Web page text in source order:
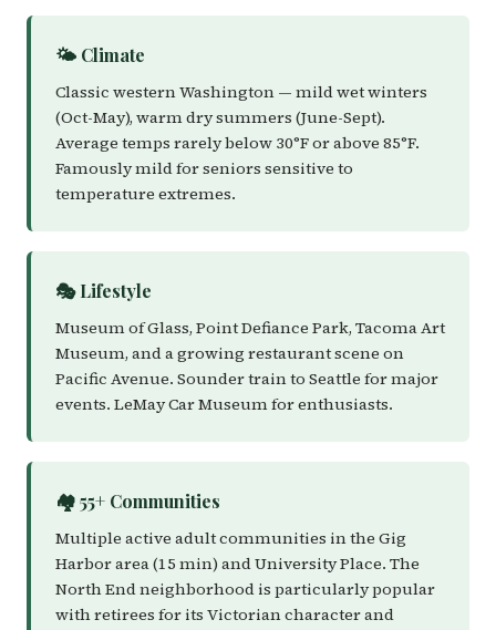
🌤️ Climate
Classic western Washington — mild wet winters
(Oct-May), warm dry summers (June-Sept).
Average temps rarely below 30°F or above 85°F.
Famously mild for seniors sensitive to
temperature extremes.
🎭 Lifestyle
Museum of Glass, Point Defiance Park, Tacoma Art
Museum, and a growing restaurant scene on
Pacific Avenue. Sounder train to Seattle for major
events. LeMay Car Museum for enthusiasts.
🏘️ 55+ Communities
Multiple active adult communities in the Gig
Harbor area (15 min) and University Place. The
North End neighborhood is particularly popular
with retirees for its Victorian character and